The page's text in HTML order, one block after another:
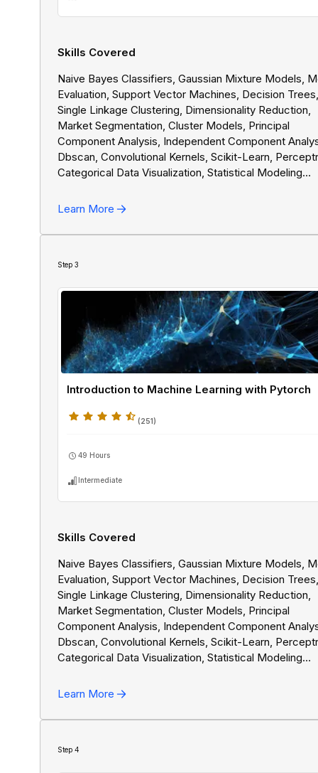
Skills Covered
Naive Bayes Classifiers, Gaussian Mixture Models,
Evaluation, Support Vector Machines, Decision Trees,
Single Linkage Clustering, Dimensionality Reduction,
Market Segmentation, Cluster Models, Principal
Component Analysis, Independent Component
Dbscan, Convolutional Kernels, Scikit-Learn,
Categorical Data Visualization, Statistical Modeling
Spam Detection, Logistic Regression, Professional
Networks, NumPy, Backpropagation, Overfitting
Algorithms In Python, K-Means Clustering, Gradient
Learn More
Step 3
Introduction to Machine Learning with Pytorch
(251 )
49 Hours
Intermediate
Skills Covered
Naive Bayes Classifiers, Gaussian Mixture Models,
Evaluation, Support Vector Machines, Decision Trees,
Single Linkage Clustering, Dimensionality Reduction,
Market Segmentation, Cluster Models, Principal
Component Analysis, Independent Component
Dbscan, Convolutional Kernels, Scikit-Learn,
Categorical Data Visualization, Statistical Modeling
Spam Detection, Logistic Regression, Professional
AI Algorithms In Python, Training Neural Networks,
Fluency, K-Means Clustering, PyTorch, Linear
Learn More
Step 4